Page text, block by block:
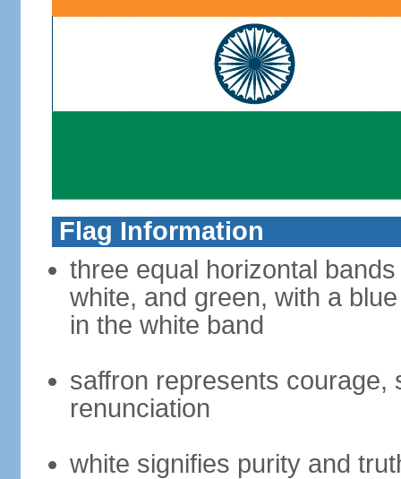
Flag Information
three equal horizontal
white, and green, with a
in the white band
saffron represents courage,
renunciation
white signifies purity and